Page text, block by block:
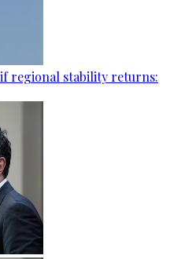
regional stability returns: